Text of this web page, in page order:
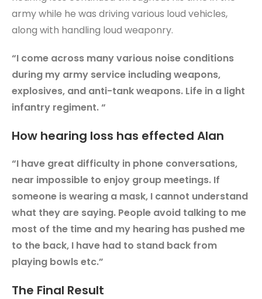
army while he was driving various loud vehicles,
along with handling loud weaponry.
“I come across many various noise conditions
during my army service including weapons,
explosives, and anti-tank weapons. Life in a light
infantry regiment. “
How hearing loss has effected Alan
“I have great difficulty in phone conversations,
near impossible to enjoy group meetings. If
someone is wearing a mask, I cannot understand
what they are saying. People avoid talking to me
most of the time and my hearing has pushed me
to the back, I have had to stand back from
playing bowls etc.”
The Final Result